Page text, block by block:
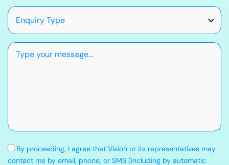
By proceeding, I agree that Vision or its representatives may
contact me by email, phone, or SMS (including by automatic